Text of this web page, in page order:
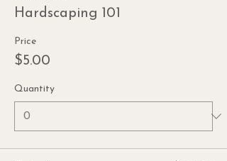
Hardscaping 101
Price
$5.00
Quantity